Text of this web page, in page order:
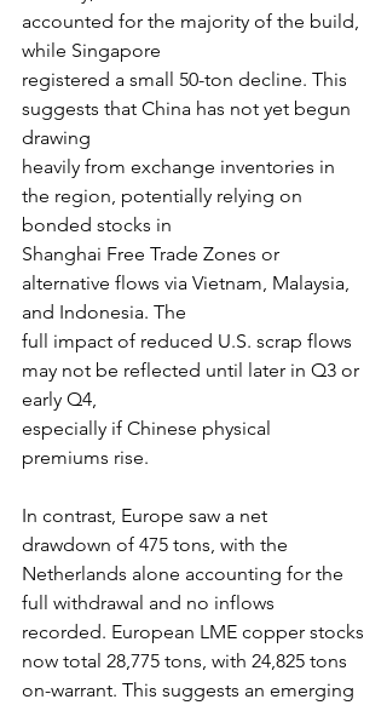
accounted for the majority of the build,
while Singapore
registered a small 50-ton decline. This
suggests that China has not yet begun
drawing
heavily from exchange inventories in
the region, potentially relying on
bonded stocks in
Shanghai Free Trade Zones or
alternative flows via Vietnam, Malaysia,
and Indonesia. The
full impact of reduced U.S. scrap flows
may not be reflected until later in Q3 or
early Q4,
especially if Chinese physical
premiums rise.
In contrast, Europe saw a net
drawdown of 475 tons, with the
Netherlands alone accounting for the
full withdrawal and no inflows
recorded. European LME copper stocks
now total 28,775 tons, with 24,825 tons
on-warrant. This suggests an emerging